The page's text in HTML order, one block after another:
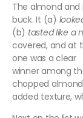
The almond
buck. It (a)
(b) tasted like a
covered, and at
one was a clear
winner among
chopped
added texture,